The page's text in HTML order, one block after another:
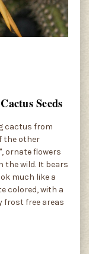
Seeds
cactus from
the other
ornate flowers
wild. It bears
much like a
colored, with a
frost free areas